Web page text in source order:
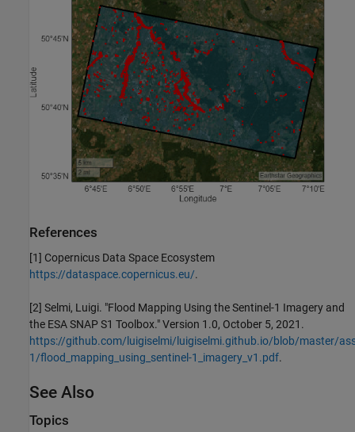
References
[1] Copernicus Data Space Ecosystem
https://dataspace.copernicus.eu/.
[2] Selmi, Luigi. "Flood Mapping Using the Sentinel-1 Imagery and
the ESA SNAP S1 Toolbox." Version 1.0, October 5, 2021.
https://github.com/luigiselmi/luigiselmi.github.io/blob/master/
1/flood_mapping_using_sentinel-1_imagery_v1.pdf.
See Also
Topics